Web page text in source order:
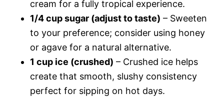
cream for a fully tropical experience.
1/4 cup sugar (adjust to taste) – Sweeten
to your preference; consider using honey
or agave for a natural alternative.
1 cup ice (crushed) – Crushed ice helps
create that smooth, slushy consistency
perfect for sipping on hot days.